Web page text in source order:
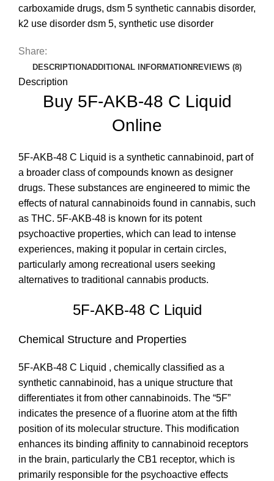
carboxamide drugs, dsm 5 synthetic cannabis disorder,
k2 use disorder dsm 5, synthetic use disorder
Share:
DESCRIPTIONADDITIONAL INFORMATION REVIEWS (8)
Description
Buy 5F-AKB-48 C Liquid
Online
5F-AKB-48 C Liquid is a synthetic cannabinoid, part of
a broader class of compounds known as designer
drugs. These substances are engineered to mimic the
effects of natural cannabinoids found in cannabis, such
as THC. 5F-AKB-48 is known for its potent
psychoactive properties, which can lead to intense
experiences, making it popular in certain circles,
particularly among recreational users seeking
alternatives to traditional cannabis products.
5F-AKB-48 C Liquid
Chemical Structure and Properties
5F-AKB-48 C Liquid , chemically classified as a
synthetic cannabinoid, has a unique structure that
differentiates it from other cannabinoids. The “5F”
indicates the presence of a fluorine atom at the fifth
position of its molecular structure. This modification
enhances its binding affinity to cannabinoid receptors
in the brain, particularly the CB1 receptor, which is
primarily responsible for the psychoactive effects